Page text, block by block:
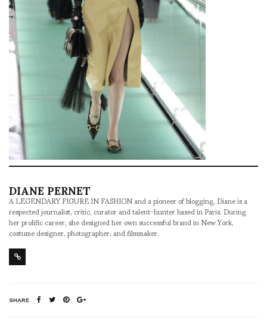
DIANE PERNET
A LEGENDARY FIGURE IN FASHION and a pioneer of blogging, Diane is a
respected journalist, critic, curator and talent-hunter based in Paris. During
her prolific career, she designed her own successful brand in New York,
costume designer, photographer, and filmmaker.
SHARE